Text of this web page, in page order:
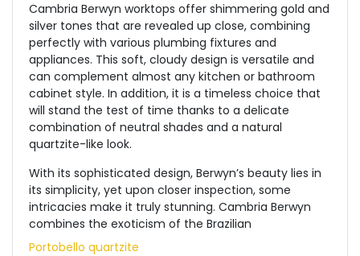
Cambria Berwyn worktops offer shimmering gold and
silver tones that are revealed up close, combining
perfectly with various plumbing fixtures and
appliances. This soft, cloudy design is versatile and
can complement almost any kitchen or bathroom
cabinet style. In addition, it is a timeless choice that
will stand the test of time thanks to a delicate
combination of neutral shades and a natural
quartzite-like look.
With its sophisticated design, Berwyn’s beauty lies in
its simplicity, yet upon closer inspection, some
intricacies make it truly stunning. Cambria Berwyn
combines the exoticism of the Brazilian
Portobello quartzite